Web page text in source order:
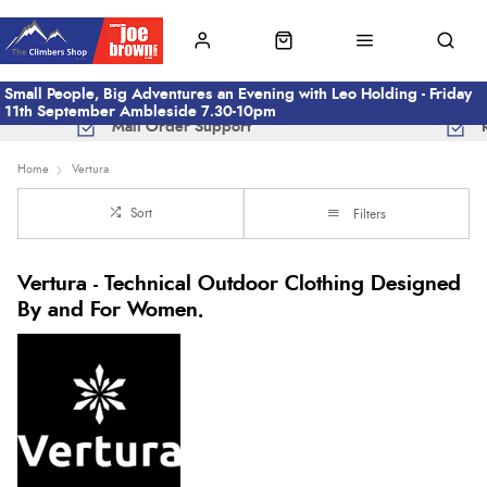
Small People, Big Adventures an Evening with Leo Holding - Friday
11th September Ambleside 7.30-10pm
Mail Order Support
Home Vertura
Sort Filters
Vertura - Technical Outdoor Clothing Designed
By and For Women.